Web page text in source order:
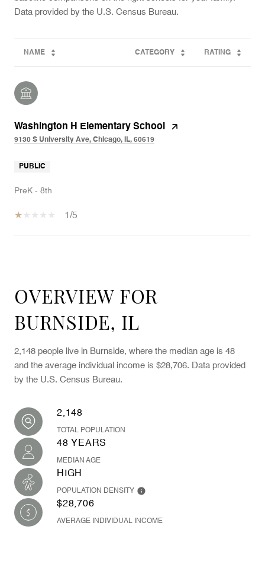
NAME CATEGORY RATING
Washington H Elementary School
9130 S University Ave, Chicago, IL, 60619
PUBLIC
PreK - 8th
1/5
OVERVIEW FOR
BURNSIDE, IL
2,148 people live in Burnside, where the median age is 48
and the average individual income is $28,706. Data provided
by the U.S. Census Bureau.
2,148
TOTAL POPULATION
48 YEARS
MEDIAN AGE
HIGH
POPULATION DENSITY
$28,706
AVERAGE INDIVIDUAL INCOME